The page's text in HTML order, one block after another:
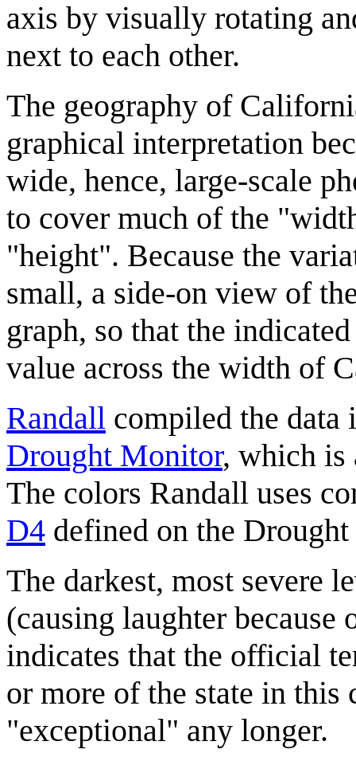
axis by visually rotating
next to each other.
The geography of
graphical interpretation
wide, hence, large-scale
to cover much of the
"height". Because the
small, a side-on view of
graph, so that the
value across the width of
Randall compiled the
Drought Monitor, which is
The colors Randall uses
D4 defined on the
The darkest, most severe
(causing laughter
indicates that the official
or more of the state in
"exceptional" any longer.